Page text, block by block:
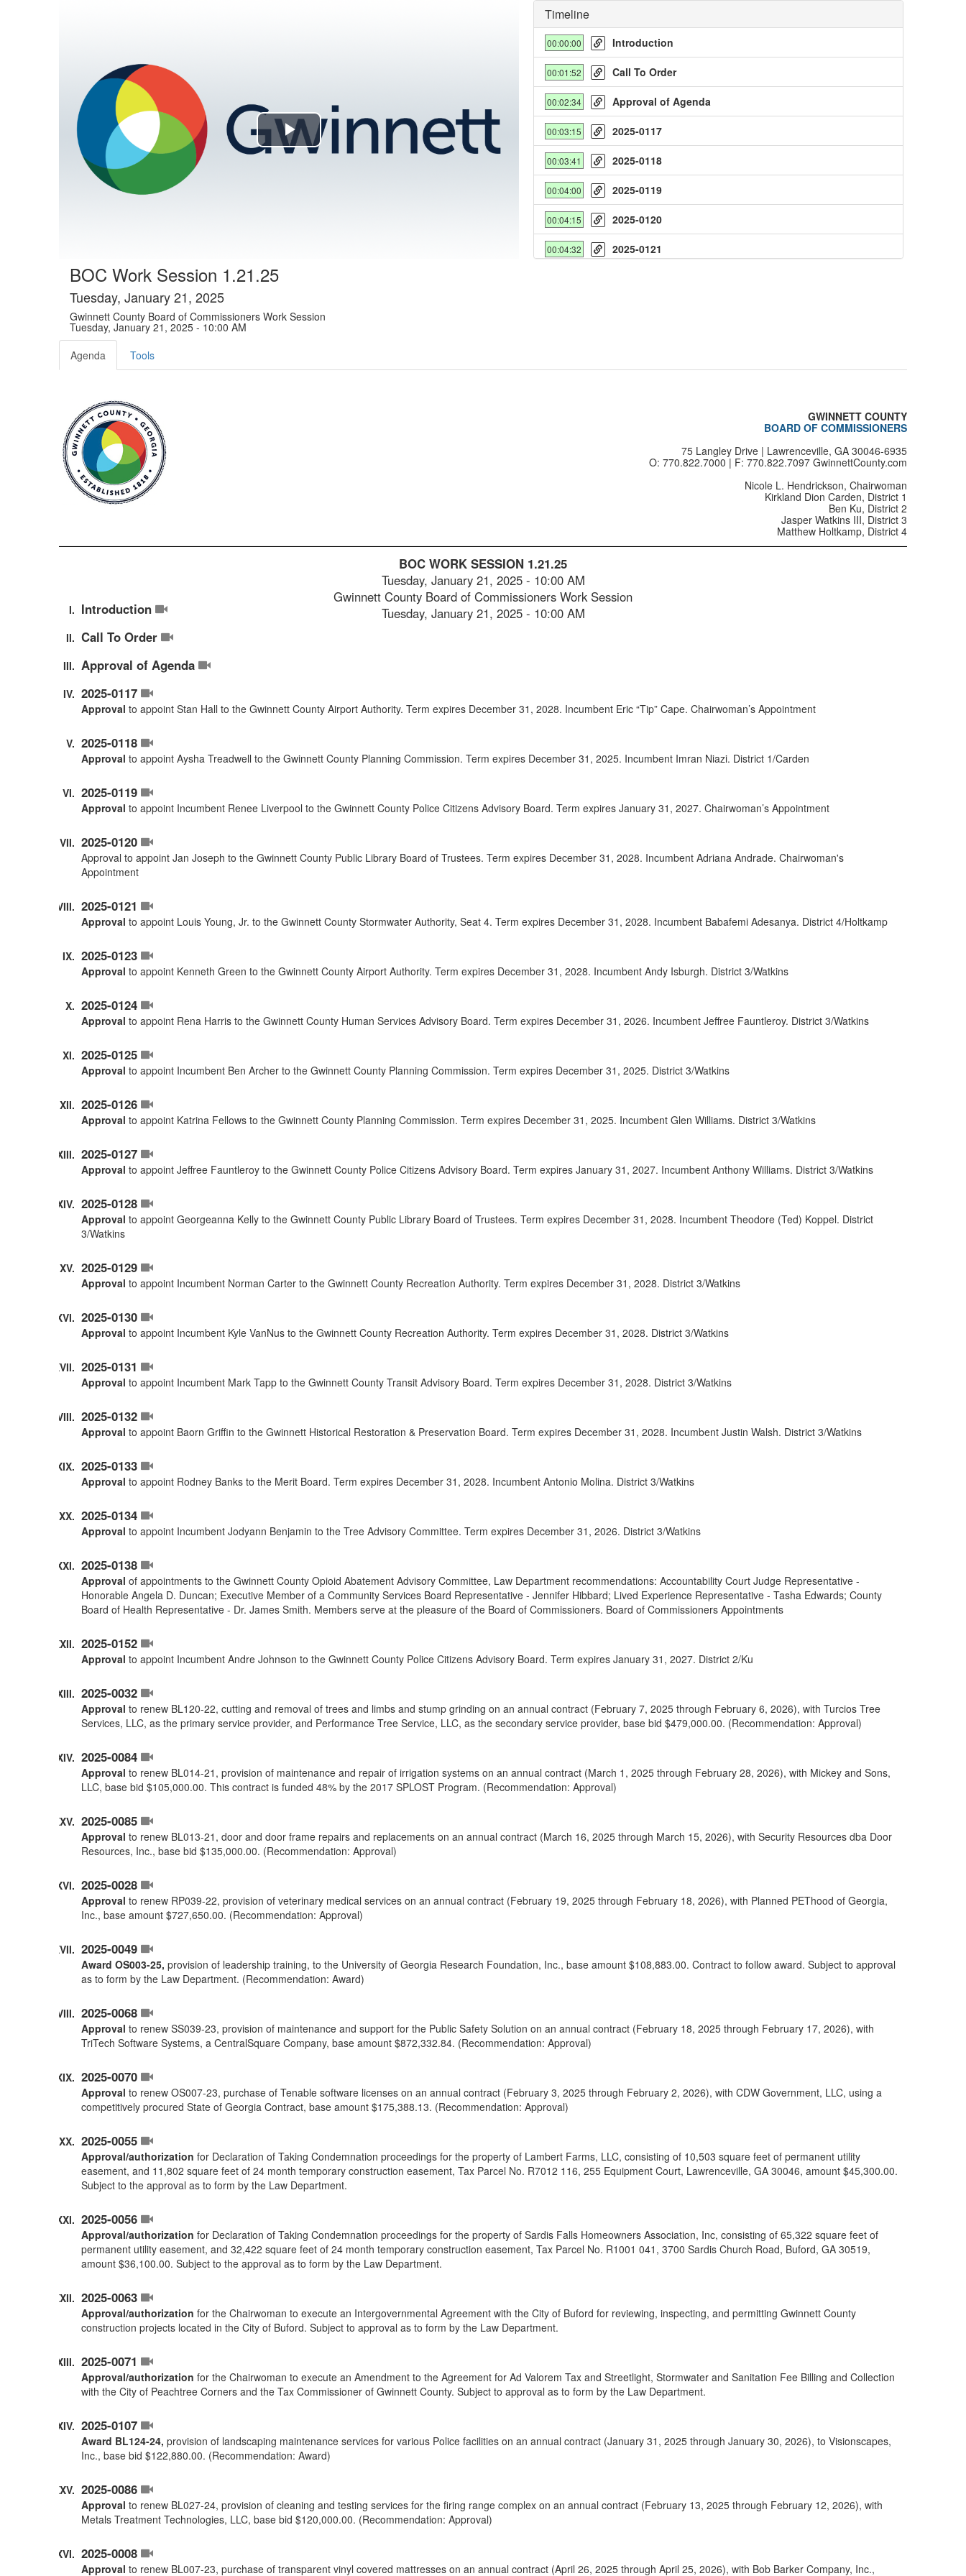
Play
Timeline
00:00:00 Introduction
00:01:52 Call To Order
00:02:34 Approval of Agenda
00:03:15 2025-0117
00:03:41 2025-0118
00:04:00 2025-0119
00:04:15 2025-0120
00:04:32 2025-0121
00:05:43 2025-0126
2025-0129
00:07:21 2025-0132
00:07:38
00:07:53 2025-0134
00:12:50 2025-0049
2025-0070
00:17:32 2025-0056
00:21:23 2025-0107
00:23:33 2025-0008
00:29:33 2025-0038
00:31:37 2025-0009
00:33:42 2025-0066
00:36:55 Adjournment
BOC Work Session 1.21.25
Tuesday, January 21, 2025
Gwinnett County Board of Commissioners Work Session
Tuesday, January 21, 2025 - 10:00 AM
Agenda
Tools
GWINNETT COUNTY
BOARD OF COMMISSIONERS
75 Langley Drive | Lawrenceville, GA 30046-6935
O: 770.822.7000 | F: 770.822.7097 GwinnettCounty.com
Nicole L. Hendrickson, Chairwoman
Kirkland Dion Carden, District 1
Ben Ku, District 2
Jasper Watkins III, District 3
Matthew Holtkamp, District 4
BOC WORK SESSION 1.21.25
Tuesday, January 21, 2025- 10:00 AM
Gwinnett County Board of Commissioners Work Session
Tuesday, January 21, 2025 - 10:00 AM
Introduction
Call To Order
Approval of Agenda
2025-0117
Approval to appoint Stan Hall to the Gwinnett County Airport Authority. Term expires December 31, 2028. Incumbent Eric “Tip” Cape. Chairwoman’s Appointment
2025-0118
Approval to appoint Aysha Treadwell to the Gwinnett County Planning Commission. Term expires December 31, 2025. Incumbent Imran Niazi. District 1/Carden
2025-0119
Approval to appoint Incumbent Renee Liverpool to the Gwinnett County Police Citizens Advisory Board. Term expires January 31, 2027. Chairwoman’s Appointment
2025-0120
Approval to appoint Jan Joseph to the Gwinnett County Public Library Board of Trustees. Term expires December 31, 2028. Incumbent Adriana Andrade. Chairwoman's
Appointment
2025-0121
Approval to appoint Louis Young, Jr. to the Gwinnett County Stormwater Authority, Seat 4. Term expires December 31, 2028. Incumbent Babafemi Adesanya. District 4/Holtkamp
2025-0123
Approval to appoint Kenneth Green to the Gwinnett County Airport Authority. Term expires December 31, 2028. Incumbent Andy Isburgh. District 3/Watkins
2025-0124
Approval to appoint Rena Harris to the Gwinnett County Human Services Advisory Board. Term expires December 31, 2026. Incumbent Jeffree Fauntleroy. District 3/Watkins
2025-0125
Approval to appoint Incumbent Ben Archer to the Gwinnett County Planning Commission. Term expires December 31, 2025. District 3/Watkins
2025-0126
Approval to appoint Katrina Fellows to the Gwinnett County Planning Commission. Term expires December 31, 2025. Incumbent Glen Williams. District 3/Watkins
2025-0127
Approval to appoint Jeffree Fauntleroy to the Gwinnett County Police Citizens Advisory Board. Term expires January 31, 2027. Incumbent Anthony Williams. District 3/Watkins
2025-0128
Approval to appoint Georgeanna Kelly to the Gwinnett County Public Library Board of Trustees. Term expires December 31, 2028. Incumbent Theodore (Ted) Koppel. District
3/Watkins
2025-0129
Approval to appoint Incumbent Norman Carter to the Gwinnett County Recreation Authority. Term expires December 31, 2028. District 3/Watkins
2025-0130
Approval to appoint Incumbent Kyle VanNus to the Gwinnett County Recreation Authority. Term expires December 31, 2028. District 3/Watkins
2025-0131
Approval to appoint Incumbent Mark Tapp to the Gwinnett County Transit Advisory Board. Term expires December 31, 2028. District 3/Watkins
2025-0132
Approval to appoint Baorn Griffin to the Gwinnett Historical Restoration & Preservation Board. Term expires December 31, 2028. Incumbent Justin Walsh. District 3/Watkins
2025-0133
Approval to appoint Rodney Banks to the Merit Board. Term expires December 31, 2028. Incumbent Antonio Molina. District 3/Watkins
2025-0134
Approval to appoint Incumbent Jodyann Benjamin to the Tree Advisory Committee. Term expires December 31, 2026. District 3/Watkins
2025-0138
Approval of appointments to the Gwinnett County Opioid Abatement Advisory Committee, Law Department recommendations: Accountability Court Judge Representative -
Honorable Angela D. Duncan; Executive Member of a Community Services Board Representative - Jennifer Hibbard; Lived Experience Representative - Tasha Edwards; County
Board of Health Representative - Dr. James Smith. Members serve at the pleasure of the Board of Commissioners. Board of Commissioners Appointments
2025-0152
Approval to appoint Incumbent Andre Johnson to the Gwinnett County Police Citizens Advisory Board. Term expires January 31, 2027. District 2/Ku
2025-0032
Approval to renew BL120-22, cutting and removal of trees and limbs and stump grinding on an annual contract (February 7, 2025 through February 6, 2026), with Turcios Tree
Services, LLC, as the primary service provider, and Performance Tree Service, LLC, as the secondary service provider, base bid $479,000.00. (Recommendation: Approval)
2025-0084
Approval to renew BL014-21, provision of maintenance and repair of irrigation systems on an annual contract (March 1, 2025 through February 28, 2026), with Mickey and Sons,
LLC, base bid $105,000.00. This contract is funded 48% by the 2017 SPLOST Program. (Recommendation: Approval)
2025-0085
Approval to renew BL013-21, door and door frame repairs and replacements on an annual contract (March 16, 2025 through March 15, 2026), with Security Resources dba Door
Resources, Inc., base bid $135,000.00. (Recommendation: Approval)
2025-0028
Approval to renew RP039-22, provision of veterinary medical services on an annual contract (February 19, 2025 through February 18, 2026), with Planned PEThood of Georgia,
Inc., base amount $727,650.00. (Recommendation: Approval)
2025-0049
Award OS003-25, provision of leadership training, to the University of Georgia Research Foundation, Inc., base amount $108,883.00. Contract to follow award. Subject to approval
as to form by the Law Department. (Recommendation: Award)
2025-0068
Approval to renew SS039-23, provision of maintenance and support for the Public Safety Solution on an annual contract (February 18, 2025 through February 17, 2026), with
TriTech Software Systems, a CentralSquare Company, base amount $872,332.84. (Recommendation: Approval)
2025-0070
Approval to renew OS007-23, purchase of Tenable software licenses on an annual contract (February 3, 2025 through February 2, 2026), with CDW Government, LLC, using a
competitively procured State of Georgia Contract, base amount $175,388.13. (Recommendation: Approval)
2025-0055
Approval/authorization for Declaration of Taking Condemnation proceedings for the property of Lambert Farms, LLC, consisting of 10,503 square feet of permanent utility
easement, and 11,802 square feet of 24 month temporary construction easement, Tax Parcel No. R7012 116, 255 Equipment Court, Lawrenceville, GA 30046, amount $45,300.00.
Subject to the approval as to form by the Law Department.
2025-0056
Approval/authorization for Declaration of Taking Condemnation proceedings for the property of Sardis Falls Homeowners Association, Inc, consisting of 65,322 square feet of
permanent utility easement, and 32,422 square feet of 24 month temporary construction easement, Tax Parcel No. R1001 041, 3700 Sardis Church Road, Buford, GA 30519,
amount $36,100.00. Subject to the approval as to form by the Law Department.
2025-0063
Approval/authorization for the Chairwoman to execute an Intergovernmental Agreement with the City of Buford for reviewing, inspecting, and permitting Gwinnett County
construction projects located in the City of Buford. Subject to approval as to form by the Law Department.
2025-0071
Approval/authorization for the Chairwoman to execute an Amendment to the Agreement for Ad Valorem Tax and Streetlight, Stormwater and Sanitation Fee Billing and Collection
with the City of Peachtree Corners and the Tax Commissioner of Gwinnett County. Subject to approval as to form by the Law Department.
2025-0107
Award BL124-24, provision of landscaping maintenance services for various Police facilities on an annual contract (January 31, 2025 through January 30, 2026), to Visionscapes,
Inc., base bid $122,880.00. (Recommendation: Award)
2025-0086
Approval to renew BL027-24, provision of cleaning and testing services for the firing range complex on an annual contract (February 13, 2025 through February 12, 2026), with
Metals Treatment Technologies, LLC, base bid $120,000.00. (Recommendation: Approval)
2025-0008
Approval to renew BL007-23, purchase of transparent vinyl covered mattresses on an annual contract (April 26, 2025 through April 25, 2026), with Bob Barker Company, Inc.,